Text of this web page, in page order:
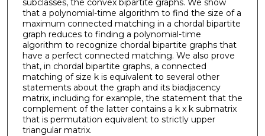
subclasses, the convex bipartite graphs. We show
that a polynomial-time algorithm to find the size of a
maximum connected matching in a chordal bipartite
graph reduces to finding a polynomial-time
algorithm to recognize chordal bipartite graphs that
have a perfect connected matching. We also prove
that, in chordal bipartite graphs, a connected
matching of size k is equivalent to several other
statements about the graph and its biadjacency
matrix, including for example, the statement that the
complement of the latter contains a k x k submatrix
that is permutation equivalent to strictly upper
triangular matrix.